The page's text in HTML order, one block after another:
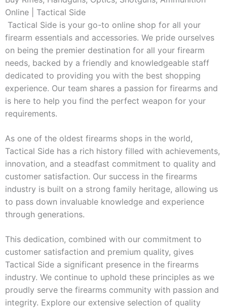
Online | Tactical Side
Tactical Side is your go-to online shop for all your
firearm essentials and accessories. We pride ourselves
on being the premier destination for all your firearm
needs, backed by a friendly and knowledgeable staff
dedicated to providing you with the best shopping
experience. Our team shares a passion for firearms and
is here to help you find the perfect weapon for your
requirements.
As one of the oldest firearms shops in the world,
Tactical Side has a rich history filled with achievements,
innovation, and a steadfast commitment to quality and
customer satisfaction. Our success in the firearms
industry is built on a strong family heritage, allowing us
to pass down invaluable knowledge and experience
through generations.
This dedication, combined with our commitment to
customer satisfaction and premium quality, gives
Tactical Side a significant presence in the firearms
industry. We continue to uphold these principles as we
proudly serve the firearms community with passion and
integrity. Explore our extensive selection of quality